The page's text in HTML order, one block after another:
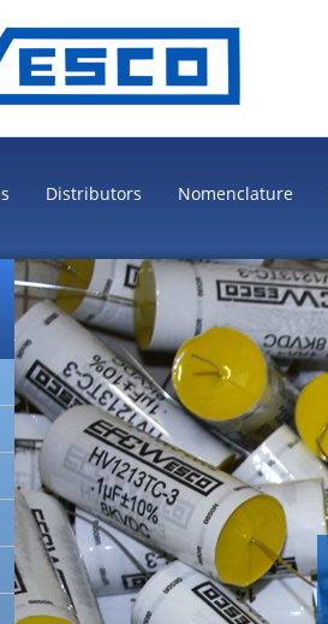
Distributors Nomenclature